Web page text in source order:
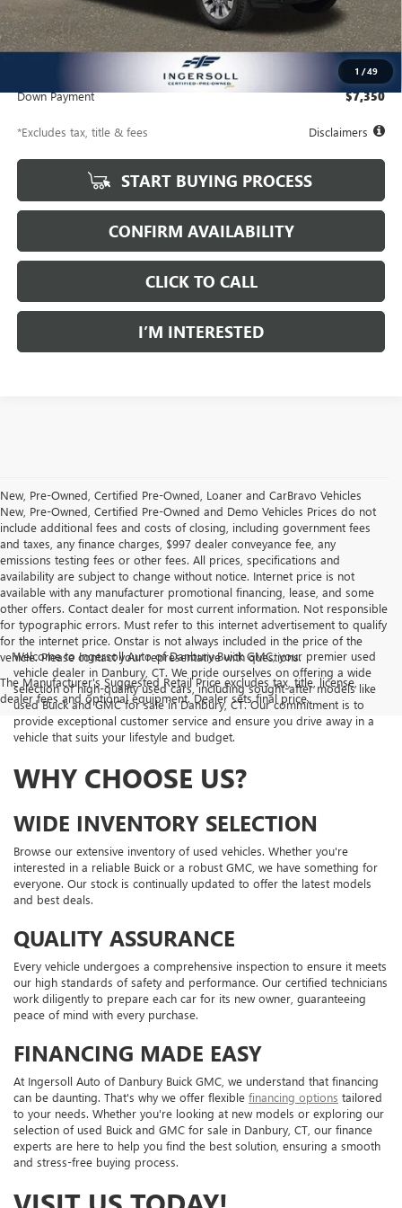
1 /49
Less
Documentation Fee $997
$49,997
Down Payment $7,350
*Excludes tax, title & fees Disclaimers
START BUYING PROCESS
CONFIRM AVAILABILITY
CLICK TO CALL
I’M INTERESTED
New, Pre-Owned, Certified Pre-Owned, Loaner and CarBravo Vehicles
New, Pre-Owned, Certified Pre-Owned and Demo Vehicles Prices do not
include additional fees and costs of closing, including government fees
and taxes, any finance charges, $997 dealer conveyance fee, any
emissions testing fees or other fees. All prices, specifications and
availability are subject to change without notice. Internet price is not
available with any manufacturer promotional financing, lease, and some
other offers. Contact dealer for most current information. Not responsible
for typographic errors. Must refer to this internet advertisement to qualify
for the internet price. Onstar is not always included in the price of the
vehicle. Please contact your representative with questions.
The Manufacturer's Suggested Retail Price excludes tax, title, license,
dealer fees and optional equipment. Dealer sets final price.
Welcome to Ingersoll Auto of Danbury Buick GMC, your premier used
vehicle dealer in Danbury, CT. We pride ourselves on offering a wide
selection of high-quality used cars, including sought-after models like
used Buick and GMC for sale in Danbury, CT. Our commitment is to
provide exceptional customer service and ensure you drive away in a
vehicle that suits your lifestyle and budget.
WHY CHOOSE US?
WIDE INVENTORY SELECTION
Browse our extensive inventory of used vehicles. Whether you're
interested in a reliable Buick or a robust GMC, we have something for
everyone. Our stock is continually updated to offer the latest models
and best deals.
QUALITY ASSURANCE
Every vehicle undergoes a comprehensive inspection to ensure it meets
our high standards of safety and performance. Our certified technicians
work diligently to prepare each car for its new owner, guaranteeing
peace of mind with every purchase.
FINANCING MADE EASY
At Ingersoll Auto of Danbury Buick GMC, we understand that financing
can be daunting. That's why we offer flexible financing options tailored
to your needs. Whether you're looking at new models or exploring our
selection of used Buick and GMC for sale in Danbury, CT, our finance
experts are here to help you find the best solution, ensuring a smooth
and stress-free buying process.